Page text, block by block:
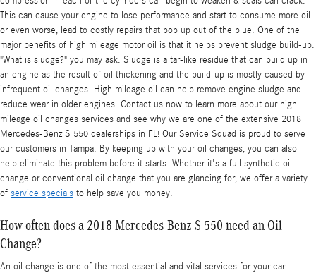
This can cause your engine to lose performance and start to consume more oil
or even worse, lead to costly repairs that pop up out of the blue. One of the
major benefits of high mileage motor oil is that it helps prevent sludge build-up.
"What is sludge?" you may ask. Sludge is a tar-like residue that can build up in
an engine as the result of oil thickening and the build-up is mostly caused by
infrequent oil changes. High mileage oil can help remove engine sludge and
reduce wear in older engines. Contact us now to learn more about our high
mileage oil changes services and see why we are one of the extensive 2018
Mercedes-Benz S 550 dealerships in FL! Our Service Squad is proud to serve
our customers in Tampa. By keeping up with your oil changes, you can also
help eliminate this problem before it starts. Whether it's a full synthetic oil
change or conventional oil change that you are glancing for, we offer a variety
of service specials to help save you money.
How often does a 2018 Mercedes-Benz S 550 need an Oil
Change?
An oil change is one of the most essential and vital services for your car.